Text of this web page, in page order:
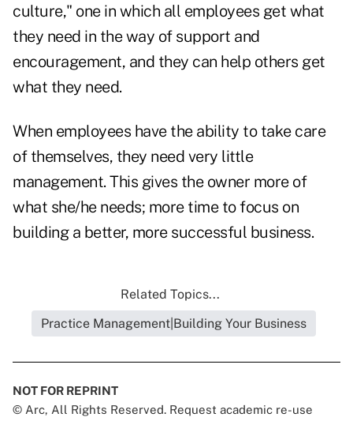
culture," one in which all employees get what
they need in the way of support and
encouragement, and they can help others get
what they need.
When employees have the ability to take care
of themselves, they need very little
management. This gives the owner more of
what she/he needs; more time to focus on
building a better, more successful business.
Related Topics...
Practice Management|Building Your Business
NOT FOR REPRINT
© Arc, All Rights Reserved. Request academic re-use